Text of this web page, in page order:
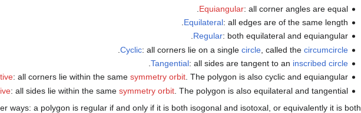
Equiangular: all corner angles are equal.
Equilateral: all edges are of the same length.
Regular: both equilateral and equiangular.
Cyclic: all corners lie on a single circle, called the circumcircle
Tangential: all sides are tangent to an inscribed circle
: all corners lie within the same symmetry orbit. The polygon is also cyclic and equiangular.
: all sides lie within the same symmetry orbit. The polygon is also equilateral and tangential.
ways: a polygon is regular if and only if it is both isogonal and isotoxal, or equivalently it is both